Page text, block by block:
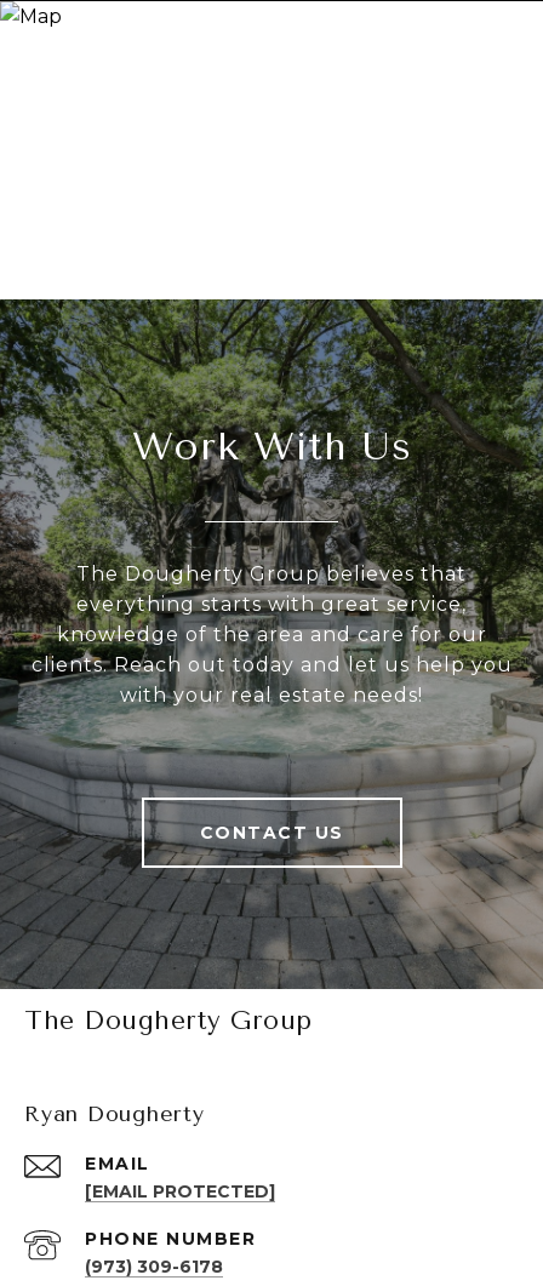
Work With Us
The Dougherty Group believes that
everything starts with great service,
knowledge of the area and care for our
clients. Reach out today and let us help you
with your real estate needs!
CONTACT US
The Dougherty Group
Ryan Dougherty
EMAIL
[EMAIL PROTECTED]
PHONE NUMBER
(973) 309-6178